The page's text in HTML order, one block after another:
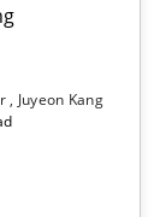
Juyeon Kang
and publisher